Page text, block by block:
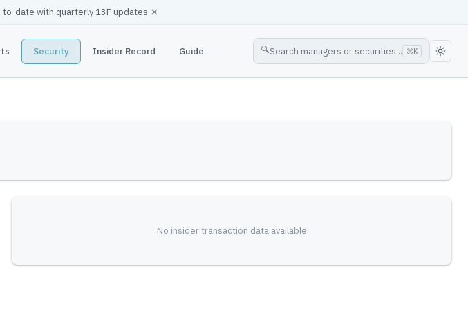
to-date with quarterly 13F updates ×
Security Insider Record Guide 🔍Search managers or securities... ⌘K
No insider transaction data available